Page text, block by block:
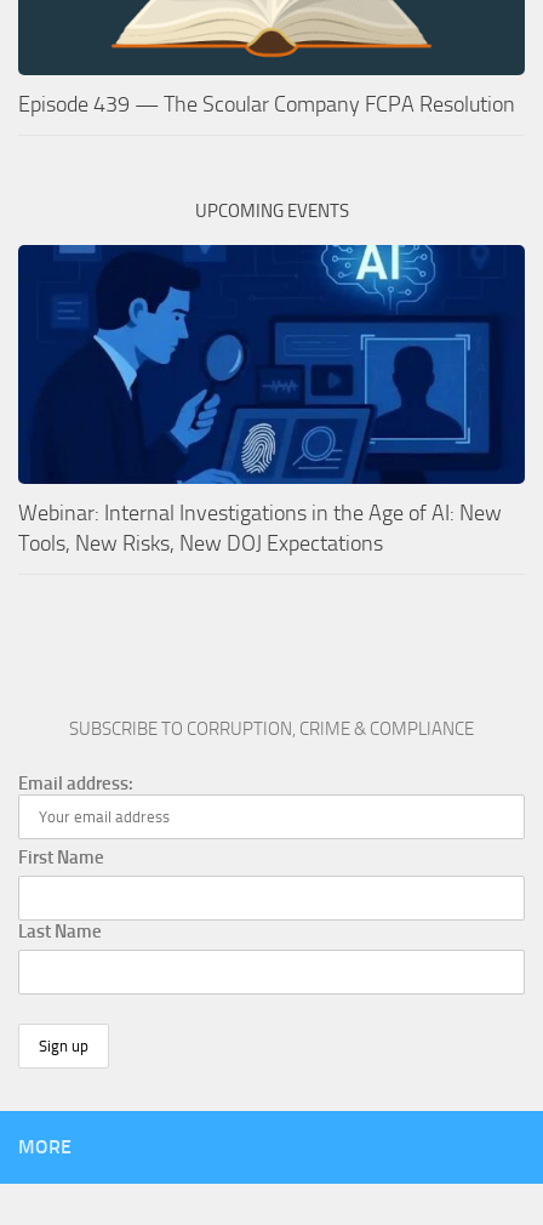
Episode 439 — The Scoular Company FCPA Resolution
UPCOMING EVENTS
Webinar: Internal Investigations in the Age of AI: New
Tools, New Risks, New DOJ Expectations
SUBSCRIBE TO CORRUPTION, CRIME & COMPLIANCE
Email address:
First Name
Last Name
MORE